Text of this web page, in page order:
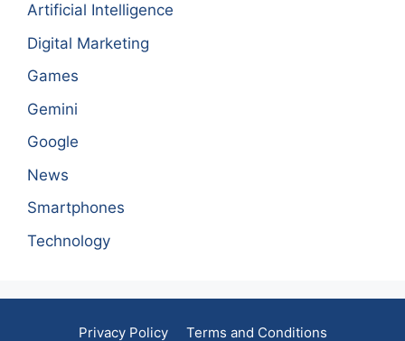
Artificial Intelligence
Digital Marketing
Games
Gemini
Google
News
Smartphones
Technology
Privacy Policy Terms and Conditions